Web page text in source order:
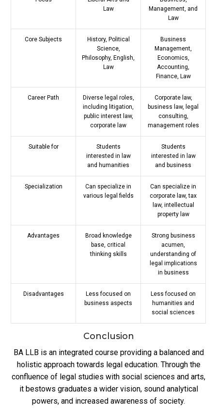
Law
Management, and
Law
Core Subjects
History, Political
Science,
Philosophy, English,
Law
Business
Management,
Economics,
Accounting,
Finance, Law
Career Path
Diverse legal roles,
including litigation,
public interest law,
corporate law
Corporate law,
business law, legal
consulting,
management roles
Suitable for
Students
interested in law
and humanities
Students
interested in law
and business
Specialization
Can specialize in
various legal fields
Can specialize in
corporate law, tax
law, intellectual
property law
Advantages
Broad knowledge
base, critical
thinking skills
Strong business
acumen,
understanding of
legal implications
in business
Disadvantages
Less focused on
business aspects
Less focused on
humanities and
social sciences
Conclusion
BA LLB is an integrated course providing a balanced and
holistic approach towards legal education. Through the
confluence of legal studies with social sciences and arts,
it bestows graduates a wider vision, sound analytical
powers, and increased awareness of society.